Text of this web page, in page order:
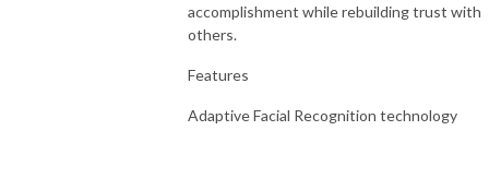
accomplishment while rebuilding trust with
others.
Features
Adaptive Facial Recognition technology